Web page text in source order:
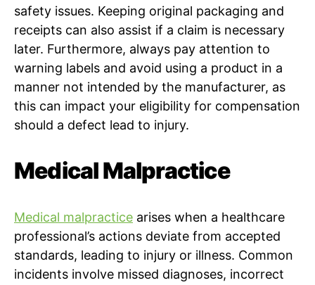
safety issues. Keeping original packaging and
receipts can also assist if a claim is necessary
later. Furthermore, always pay attention to
warning labels and avoid using a product in a
manner not intended by the manufacturer, as
this can impact your eligibility for compensation
should a defect lead to injury.
Medical Malpractice
Medical malpractice arises when a healthcare
professional’s actions deviate from accepted
standards, leading to injury or illness. Common
incidents involve missed diagnoses, incorrect